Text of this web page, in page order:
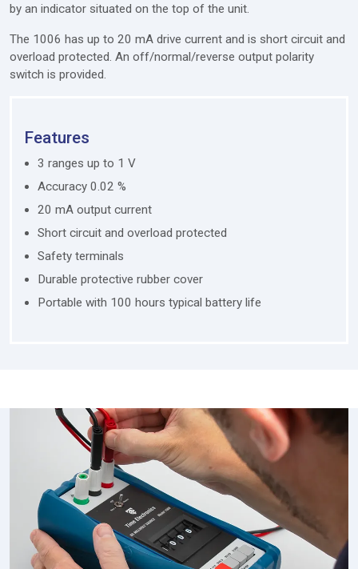
by an indicator situated on the top of the unit.
The 1006 has up to 20 mA drive current and is short circuit and
overload protected. An off/normal/reverse output polarity
switch is provided.
Features
3 ranges up to 1 V
Accuracy 0.02 %
20 mA output current
Short circuit and overload protected
Safety terminals
Durable protective rubber cover
Portable with 100 hours typical battery life